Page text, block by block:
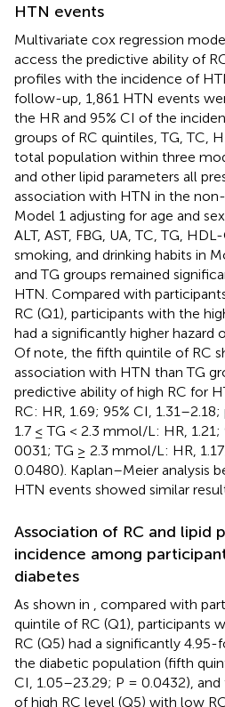
HTN events
Multivariate cox regression
access the predictive ability of
profiles with the incidence of
follow-up, 1,861 HTN events
the HR and 95% CI of the
groups of RC quintiles, TG, TC,
total population within three
and other lipid parameters all
association with HTN in the
Model 1 adjusting for age and
ALT, AST, FBG, UA, TC, TG,
smoking, and drinking habits in
and TG groups remained
HTN. Compared with
RC (Q1), participants with the
had a significantly higher hazard
Of note, the fifth quintile of RC
association with HTN than TG
predictive ability of high RC for
RC: HR, 1.69; 95% CI,
1.7 ≤ TG < 2.3 mmol/L: HR,
0031; TG ≥ 2.3 mmol/L: HR,
0.0480). Kaplan–Meier analysis
HTN events showed similar
Association of RC and lipid
incidence among
diabetes
As shown in
, compared with
quintile of RC (Q1), participants
RC (Q5) had a significantly
the diabetic population (fifth
CI, 1.05–23.29; P = 0.0432),
of high RC level (Q5) with low